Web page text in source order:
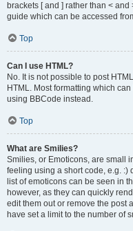
brackets [ and ] rather than <
guide which can be accessed
Top
Can I use HTML?
No. It is not possible to post
HTML. Most formatting which
using BBCode instead.
Top
What are Smilies?
Smilies, or Emoticons, are small
feeling using a short code, e.g. :)
list of emoticons can be seen in
however, as they can quickly
edit them out or remove the post
have set a limit to the number of